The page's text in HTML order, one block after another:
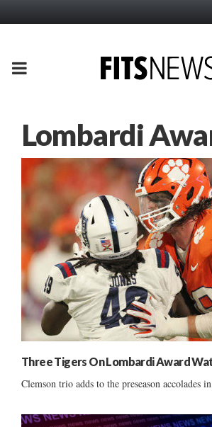
PRIMARY
Lombardi
Three Tigers On Lombardi Award
Clemson trio adds to the preseason accolades